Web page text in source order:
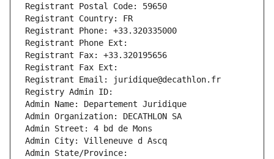
Registrant Postal Code: 59650
Registrant Country: FR
Registrant Phone: +33.320335000
Registrant Phone Ext:
Registrant Fax: +33.320195656
Registrant Fax Ext:
Registrant Email: juridique@decathlon.fr
Registry Admin ID:
Admin Name: Departement Juridique
Admin Organization: DECATHLON SA
Admin Street: 4 bd de Mons
Admin City: Villeneuve d Ascq
Admin State/Province: